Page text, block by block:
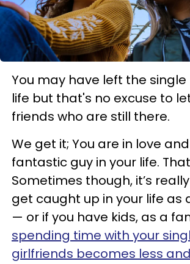
You may have left the single
life but that's no excuse to
friends who are still there.
We get it; You are in love
fantastic guy in your life.
Sometimes though, it’s
get caught up in your life as
— or if you have kids, as a
spending time with your
girlfriends becomes less